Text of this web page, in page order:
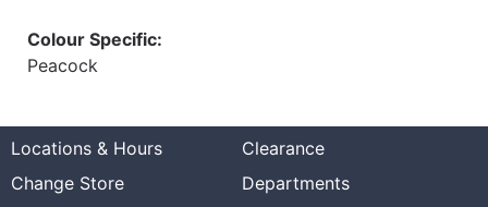
Colour Specific:
Peacock
Locations & Hours
Clearance
Change Store
Departments